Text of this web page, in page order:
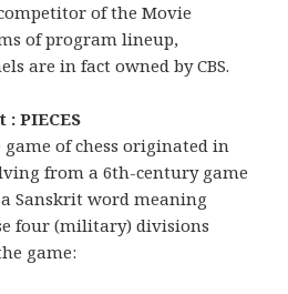
of the Movie
of program lineup,
are in fact owned by CBS.
: PIECES
of chess originated in
from a 6th-century game
Sanskrit word meaning
four (military) divisions
game: